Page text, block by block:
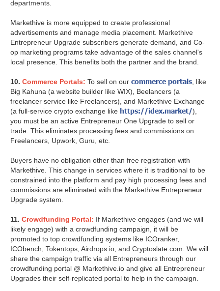
departments.
Markethive is more equipped to create professional
advertisements and manage media placement. Markethive
Entrepreneur Upgrade subscribers generate demand, and Co-
op marketing programs take advantage of the sales channel's
local presence. This benefits both the partner and the brand.
10.Commerce Portals: To sell on ourcommerce portals , like
Big Kahuna (a website builder like WIX), Beelancers (a
freelancer service like Freelancers), and Markethive Exchange
(a full-service crypto exchange like https://idex.market/),
you must be an active Entrepreneur One Upgrade to sell or
trade. This eliminates processing fees and commissions on
Freelancers, Upwork, Guru, etc.
Buyers have no obligation other than free registration with
Markethive. This change in services where it is traditional to be
constrained into the platform and pay high processing fees and
commissions are eliminated with the Markethive Entrepreneur
Upgrade system.
11.Crowdfunding Portal: If Markethive engages (and we will
likely engage) with a crowdfunding campaign, it will be
promoted to top crowdfunding systems like ICOranker,
ICObench, Tokentops, Airdrops.io, and Cryptoslate.com. We will
share the campaign traffic via all Entrepreneurs through our
crowdfunding portal @ Markethive.io and give all Entrepreneur
Upgrades their self-replicated portal to help in the campaign.